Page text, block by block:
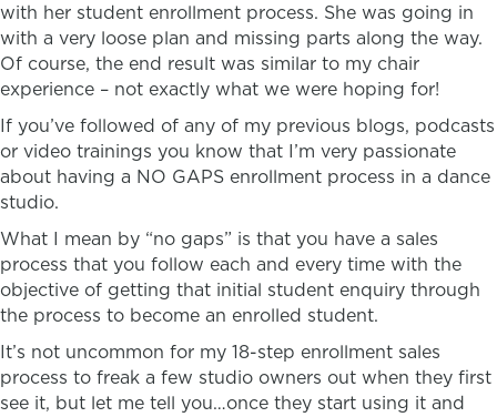
with her student enrollment process. She was going in
with a very loose plan and missing parts along the way.
Of course, the end result was similar to my chair
experience – not exactly what we were hoping for!
If you’ve followed of any of my previous blogs, podcasts
or video trainings you know that I’m very passionate
about having a NO GAPS enrollment process in a dance
studio.
What I mean by “no gaps” is that you have a sales
process that you follow each and every time with the
objective of getting that initial student enquiry through
the process to become an enrolled student.
It’s not uncommon for my 18-step enrollment sales
process to freak a few studio owners out when they first
see it, but let me tell you…once they start using it and